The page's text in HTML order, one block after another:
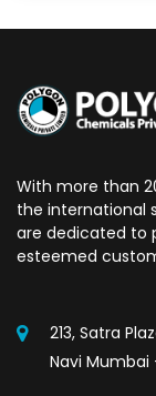
With more than
the international
are dedicated to
esteemed
213, Satra
Navi